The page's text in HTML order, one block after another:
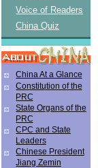
Voice of Readers
China Quiz
China At a Glance
Constitution of the
PRC
State Organs of the
PRC
CPC and State
Leaders
Chinese President
Jiang Zemin